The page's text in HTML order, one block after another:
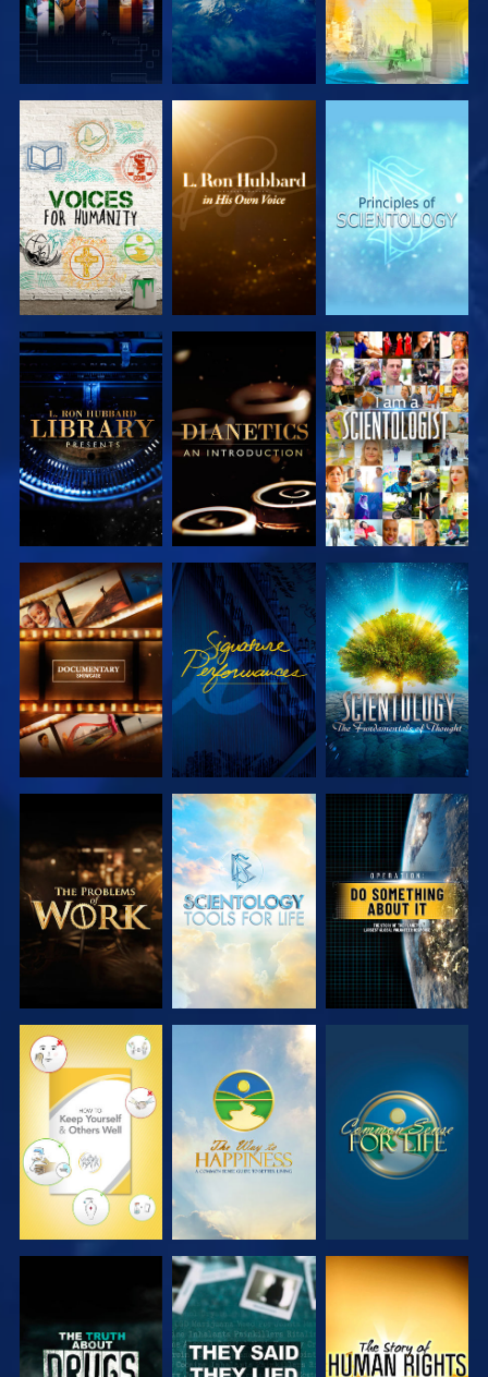
EXPLORE THE
SERIES
EXPLORE THE
SERIES
EXPLORE THE
SERIES
EXPLORE THE
SERIES
EXPLORE THE
SERIES
WATCH
EXPLORE THE
SERIES
WATCH
EXPLORE THE
SERIES
EXPLORE THE
SERIES
EXPLORE THE
SERIES
WATCH
WATCH WATCH WATCH
WATCH WATCH